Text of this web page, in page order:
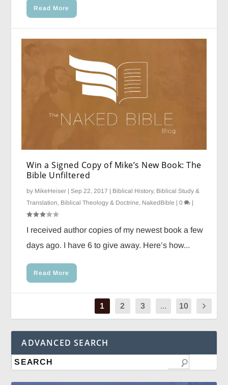
Read More
Win a Signed Copy of Mike’s New Book: The
Bible Unfiltered
by MikeHeiser |Sep 22, 2017 | Biblical History, Biblical Study &
Translation, Biblical Theology & Doctrine, NakedBible |0 |
I received author copies of my newest book a few
days ago. I have 6 to give away. Here’s how...
Read More
1 2 3 ... 10
ADVANCED SEARCH